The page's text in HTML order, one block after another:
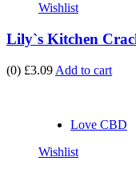
Wishlist
Lily`s Kitchen
(0) £3.09 Add to cart
Love CBD
Wishlist